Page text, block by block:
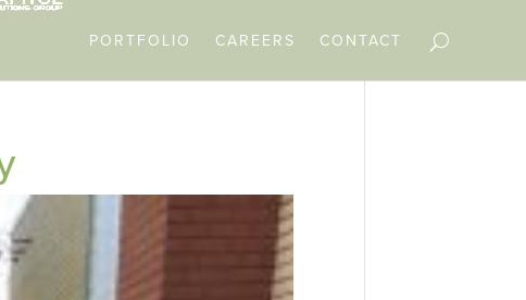
PORTFOLIO CAREERS CONTACT